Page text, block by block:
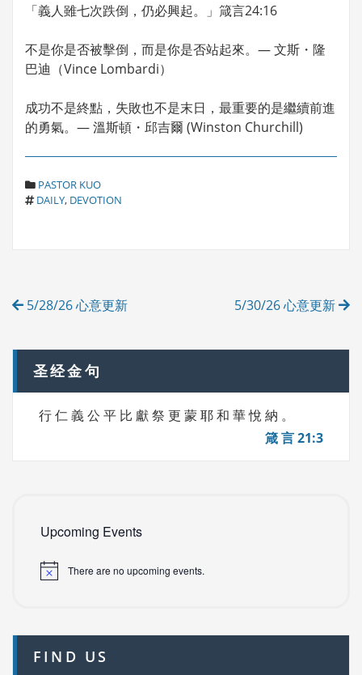
「義人雖七次跌倒，仍必興起。」箴言24:16
不是你是否被擊倒，而是你是否站起來。— 文斯・隆
巴迪（Vince Lombardi）
成功不是終點，失敗也不是末日，最重要的是繼續前進
的勇氣。— 溫斯頓・邱吉爾 (Winston Churchill)
C
A
E
PASTOR KUO
T
DAILY, DEVOTION
Post
5/28/26 心意更新 5/30/26 心意更新
圣经金句
行 仁 義 公 平 比 獻 祭 更 蒙 耶 和 華 悅 納 。
箴 言 21:3
Upcoming Events
There are no upcoming events.
FIND US